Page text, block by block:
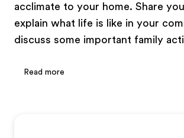
acclimate to your home. Share
explain what life is like in your
discuss some important family
Read more